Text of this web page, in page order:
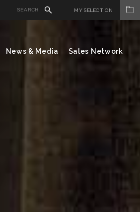
MY SELECTION
News & Media Sales Network